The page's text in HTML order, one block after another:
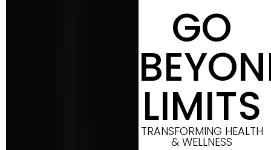
GO
LIMITS
TRANSFORMING HEALTH
& WELLNESS